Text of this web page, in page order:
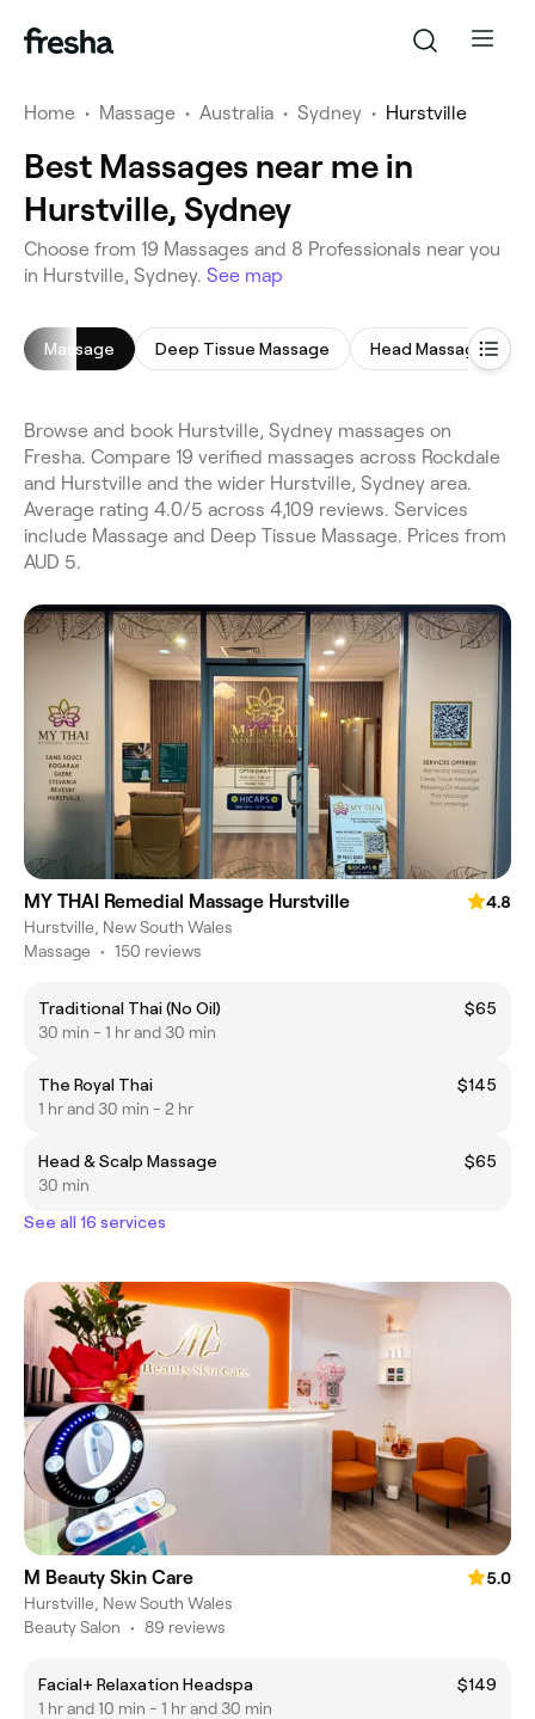
Home • Massage • Australia • Sydney • Hurstville
Best Massages near me in
Hurstville, Sydney
Choose from 19 Massages and 8 Professionals near you
in Hurstville, Sydney. See map
Massage Deep Tissue Massage Head Massage
Browse and book Hurstville, Sydney massages on
Fresha. Compare 19 verified massages across Rockdale
and Hurstville and the wider Hurstville, Sydney area.
Average rating 4.0/5 across 4,109 reviews. Services
include Massage and Deep Tissue Massage. Prices from
AUD 5.
MY THAI Remedial Massage Hurstville
4.8
Hurstville, New South Wales
Massage • 150 reviews
Traditional Thai (No Oil)
$65
30 min - 1 hr and 30 min
The Royal Thai
$145
1 hr and 30 min - 2 hr
Head & Scalp Massage
$65
30 min
See all 16 services
M Beauty Skin Care
5.0
Hurstville, New South Wales
Beauty Salon • 89 reviews
Facial+ Relaxation Headspa
$149
1 hr and 10 min - 1 hr and 30 min